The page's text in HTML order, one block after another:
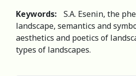
Keywords:
S.A. Esenin, the
landscape, semantics and
aesthetics and poetics of
types of landscapes.